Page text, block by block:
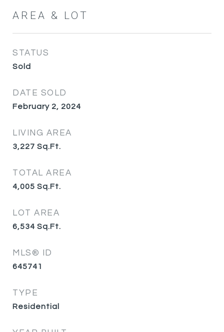
AREA & LOT
STATUS
Sold
DATE SOLD
February 2, 2024
LIVING AREA
3,227 Sq.Ft.
TOTAL AREA
4,005 Sq.Ft.
LOT AREA
6,534 Sq.Ft.
MLS® ID
645741
TYPE
Residential